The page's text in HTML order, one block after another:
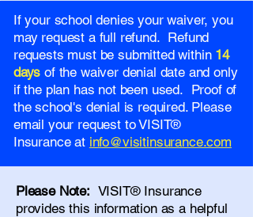
If your school denies your waiver, you
may request a full refund. Refund
requests must be submitted within 14
days of the waiver denial date and only
if the plan has not been used. Proof of
the school's denial is required. Please
email your request to VISIT®
Insurance at info@visitinsurance.com
Please Note: VISIT® Insurance
provides this information as a helpful